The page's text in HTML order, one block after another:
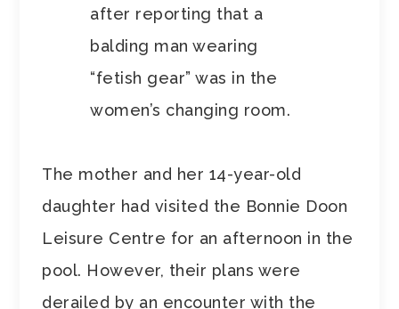
after reporting that a
balding man wearing
“fetish gear” was in the
women’s changing room.
The mother and her 14-year-old
daughter had visited the Bonnie Doon
Leisure Centre for an afternoon in the
pool. However, their plans were
derailed by an encounter with the